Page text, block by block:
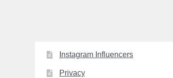
Instagram Influencers
Privacy